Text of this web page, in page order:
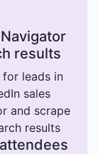
results
for leads in
sales
and scrape
results